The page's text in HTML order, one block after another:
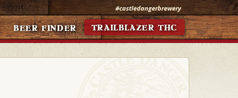
#castledangerbrewery
BEER FINDER TRAILBLAZER THC